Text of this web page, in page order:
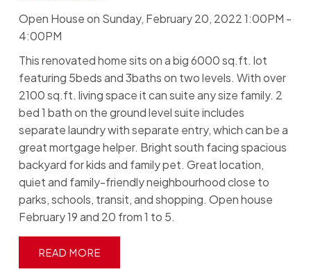
Open House on Sunday, February 20, 2022 1:00PM -
4:00PM
This renovated home sits on a big 6000 sq.ft. lot
featuring 5beds and 3baths on two levels. With over
2100 sq.ft. living space it can suite any size family. 2
bed 1 bath on the ground level suite includes
separate laundry with separate entry, which can be a
great mortgage helper. Bright south facing spacious
backyard for kids and family pet. Great location,
quiet and family-friendly neighbourhood close to
parks, schools, transit, and shopping. Open house
February 19 and 20 from 1 to 5.
READ